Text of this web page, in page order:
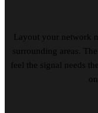
Layout your network
surrounding areas.
feel the signal needs